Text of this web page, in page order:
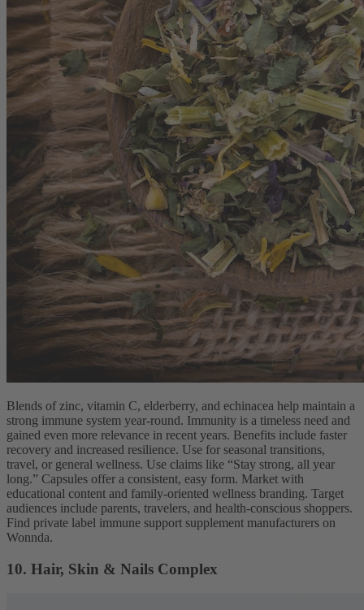
Blends of zinc, vitamin C, elderberry, and echinacea help maintain a
strong immune system year-round. Immunity is a timeless need and
gained even more relevance in recent years. Benefits include faster
recovery and increased resilience. Use for seasonal transitions,
travel, or general wellness. Use claims like “Stay strong, all year
long.” Capsules offer a consistent, easy form. Market with
educational content and family-oriented wellness branding. Target
audiences include parents, travelers, and health-conscious shoppers.
Find private label immune support supplement manufacturers on
Wonnda.
10. Hair, Skin & Nails Complex